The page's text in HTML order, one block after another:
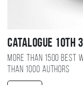
Catalogue 10TH
More than 1500 best
than 1000 authors